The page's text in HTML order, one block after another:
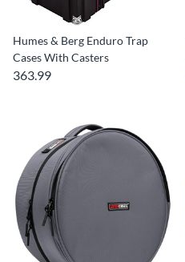
Humes & Berg Enduro Trap
Cases With Casters
363.99